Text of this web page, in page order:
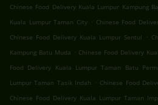
Chinese Food Delivery Kuala Lumpur Kampung
Kuala Lumpur Taman City . Chinese Food
Chinese Food Delivery Kuala Lumpur Sentul
.
Kampung Batu Muda . Chinese Food Delivery
Food Delivery Kuala Lumpur Taman Batu
Lumpur Taman Tasik Indah
. Chinese Food
Chinese Food Delivery Kuala Lumpur Taman